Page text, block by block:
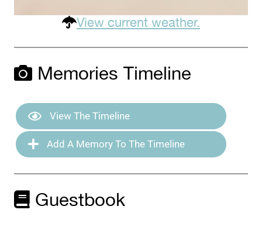
View current weather.
Memories Timeline
View The Timeline
Add A Memory To The Timeline
Guestbook